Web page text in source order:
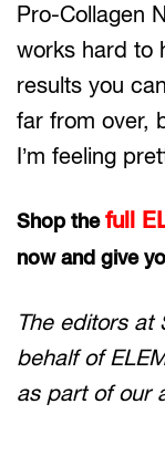
Pro-Collagen
works hard to
results you
far from over,
I’m feeling
Shop thefull
now and give
The editors at
behalf of
as part of our